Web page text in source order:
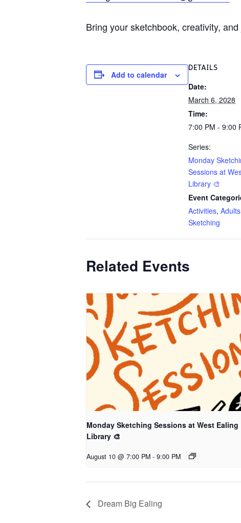
Bring your sketchbook, creativity, and
Add to calendar
DETAILS
Date:
March 6, 2028
Time:
7:00 PM - 9:00
Series:
Monday
Sessions at
Library 🎨
Event
Activities, Adults
Sketching
Related Events
Monday Sketching Sessions at West Ealing
Library 🎨
August 10 @ 7:00 PM - 9:00 PM
Dream Big Ealing